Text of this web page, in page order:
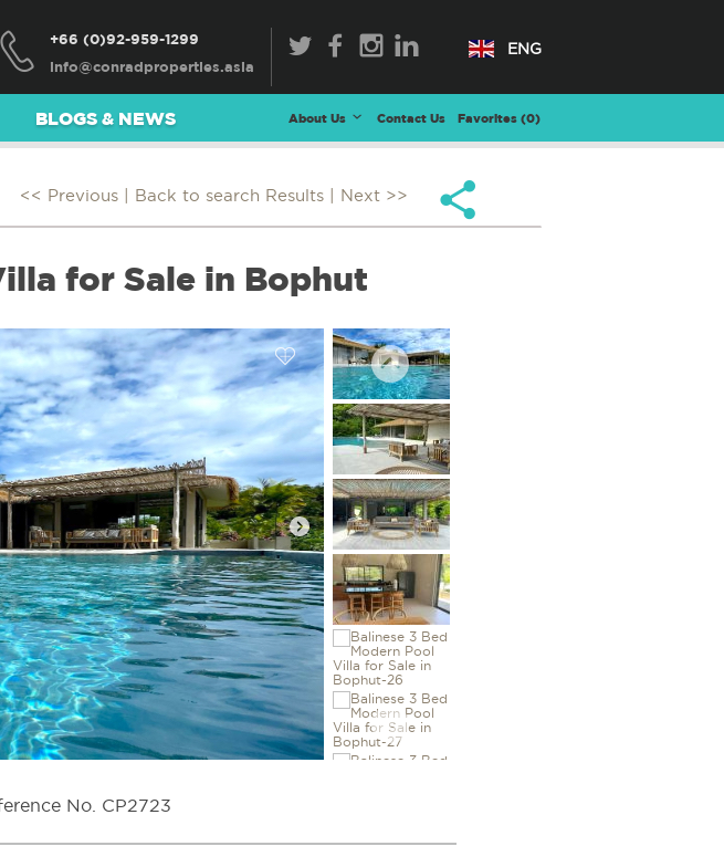
+66 (0)92-959-1299
ENG
BLOGS & NEWS About Us Contact Us Favorites (0)
<< Previous | Back to search Results | Next >>
for Sale in Bophut
No. CP2723